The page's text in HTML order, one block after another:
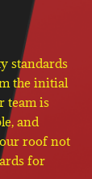
standards
the initial
team is
and
roof not
for